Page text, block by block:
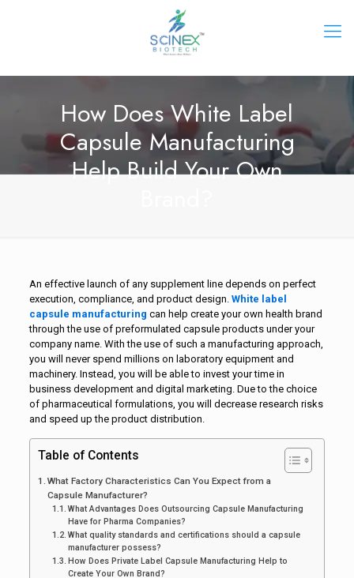
How Does White Label
Capsule Manufacturing
Help Build Your Own
An effective launch of any supplement line depends on perfect
execution, compliance, and product design. White label
capsule manufacturing can help create your own health brand
through the use of preformulated capsule products under your
company name. With the use of such a manufacturing approach,
you will never spend millions on laboratory equipment and
machinery. Instead, you will be able to invest your time in
business development and digital marketing. Due to the choice
of pharmaceutical formulations, you will decrease research risks
and speed up the product distribution.
Table of Contents
What Factory Characteristics Can You Expect from a
Capsule Manufacturer?
What Advantages Does Outsourcing Capsule Manufacturing
Have for Pharma Companies?
What quality standards and certifications should a capsule
manufacturer possess?
How Does Private Label Capsule Manufacturing Help to
Create Your Own Brand?